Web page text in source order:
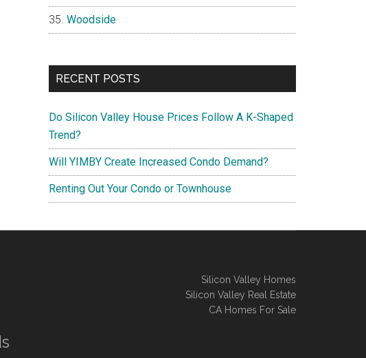
Woodside
RECENT POSTS
Do Silicon Valley House Prices Follow A K-Shaped
Trend?
Will YIMBY Create Increased Condo Demand?
Renting Out Your Condo or Townhouse
Silicon Valley Homes
Silicon Valley Real Estate
CA Homes For Sale